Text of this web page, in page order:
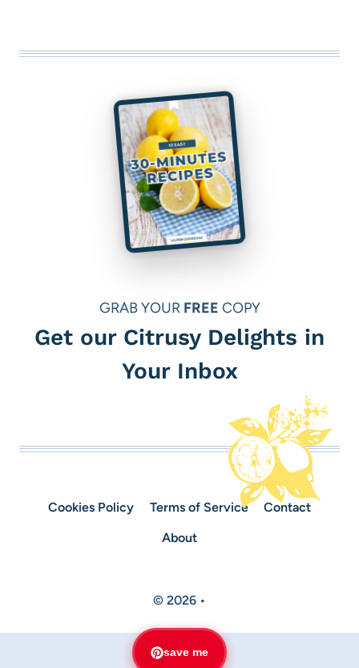
GRAB YOUR FREE COPY
Get our Citrusy Delights in
Your Inbox
Cookies Policy Terms of Service
Contact
About
© 2026 •
save me